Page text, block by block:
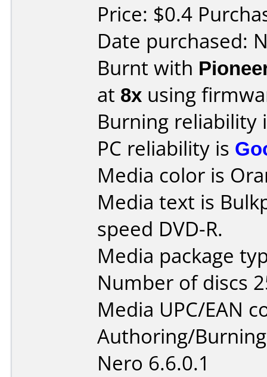
Price: $0.4
Date purchased:
Burnt with
at 8x using
Burning reliability
PC reliability is
Media color is
Media text is
speed DVD-R.
Media package
Number of discs
Media UPC/EAN
Authoring/
Nero 6.6.0.1